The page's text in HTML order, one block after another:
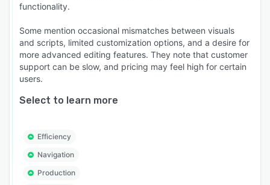
functionality.
Some mention occasional mismatches between visuals
and scripts, limited customization options, and a desire for
more advanced editing features. They note that customer
support can be slow, and pricing may feel high for certain
users.
Select to learn more
Efficiency
Navigation
Production